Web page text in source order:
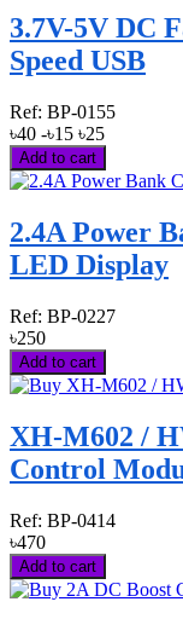
3.7V-5V DC
Speed USB
Ref: BP-0155
৳40 -৳15 ৳25
Add to cart
2.4A Power
LED Display
Ref: BP-0227
৳250
Add to cart
XH-M602 /
Control
Ref: BP-0414
৳470
Add to cart